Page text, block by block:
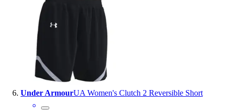
Under ArmourUA Women's Clutch 2 Reversible Short